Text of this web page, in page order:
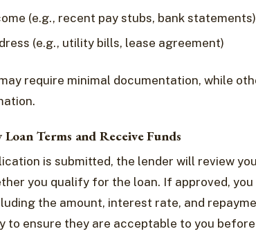
(e.g., recent pay stubs, bank statements)
(e.g., utility bills, lease agreement)
require minimal documentation, while
Terms and Receive Funds
is submitted, the lender will review
you qualify for the loan. If approved,
the amount, interest rate, and
to ensure they are acceptable to you